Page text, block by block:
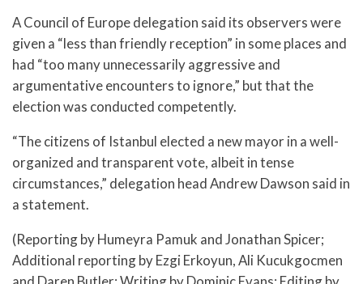
A Council of Europe delegation said its observers were
given a “less than friendly reception” in some places and
had “too many unnecessarily aggressive and
argumentative encounters to ignore,” but that the
election was conducted competently.
“The citizens of Istanbul elected a new mayor in a well-
organized and transparent vote, albeit in tense
circumstances,” delegation head Andrew Dawson said in
a statement.
(Reporting by Humeyra Pamuk and Jonathan Spicer;
Additional reporting by Ezgi Erkoyun, Ali Kucukgocmen